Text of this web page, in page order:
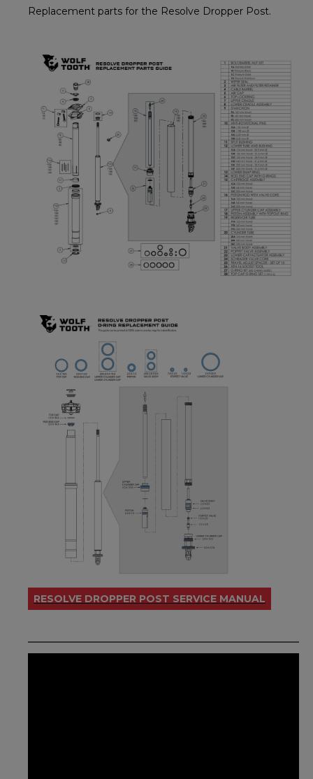
Replacement parts for the Resolve Dropper Post.
RESOLVE DROPPER POST SERVICE MANUAL